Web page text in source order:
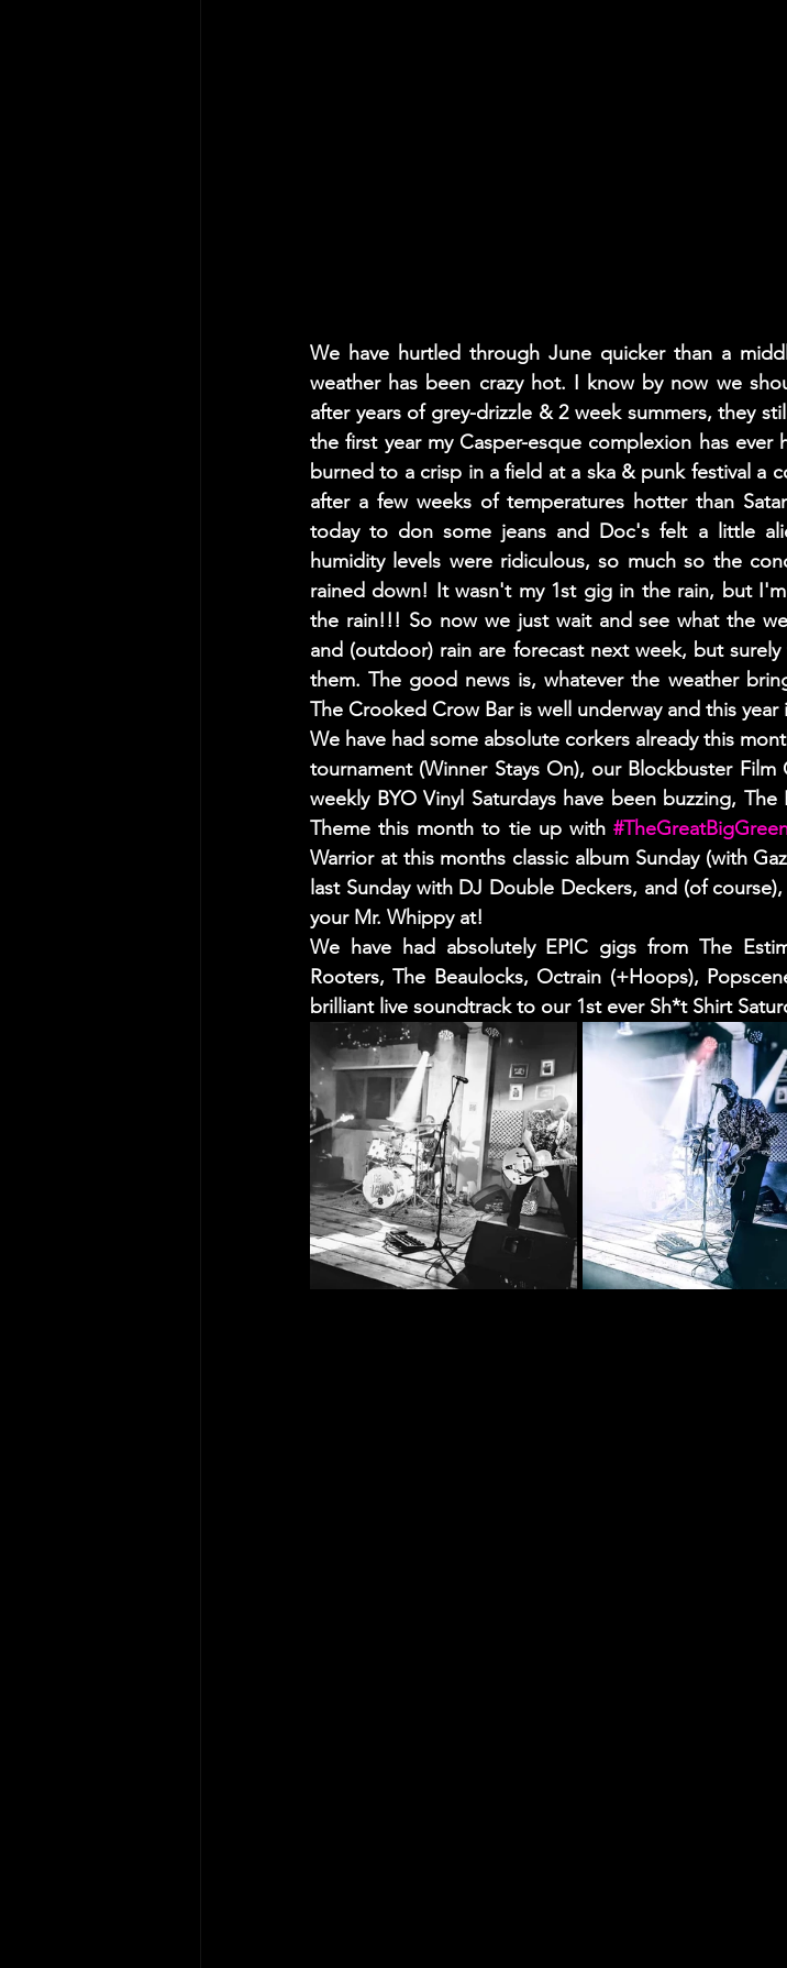
We have hurtled through June quicker than a
weather has been crazy hot. I know by now we
after years of grey-drizzle & 2 week summers, they
the first year my Casper-esque complexion has
burned to a crisp in a field at a ska & punk festival a
after a few weeks of temperatures hotter than
today to don some jeans and Doc's felt a little
humidity levels were ridiculous, so much so the
rained down! It wasn't my 1st gig in the rain, but
the rain!!! So now we just wait and see what the
and (outdoor) rain are forecast next week, but
them. The good news is, whatever the weather
The Crooked Crow Bar is well underway and this
We have had some absolute corkers already this
tournament (Winner Stays On), our Blockbuster
weekly BYO Vinyl Saturdays have been buzzing,
Theme this month to tie up with
Warrior at this months classic album Sunday (with
last Sunday with DJ Double Deckers, and (of
your Mr. Whippy at!
We have had absolutely EPIC gigs from The
Rooters, The Beaulocks, Octrain (+Hoops),
brilliant live soundtrack to our 1st ever Sh*t Shirt